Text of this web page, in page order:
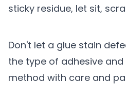
sticky residue, let sit,
Don't let a glue stain
the type of adhesive
method with care and